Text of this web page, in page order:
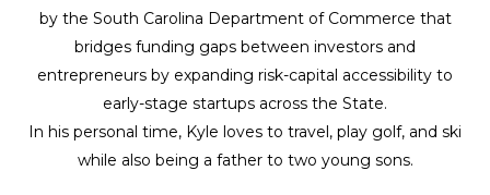
by the South Carolina Department of Commerce that
bridges funding gaps between investors and
entrepreneurs by expanding risk-capital accessibility to
early-stage startups across the State.
In his personal time, Kyle loves to travel, play golf, and ski
while also being a father to two young sons.